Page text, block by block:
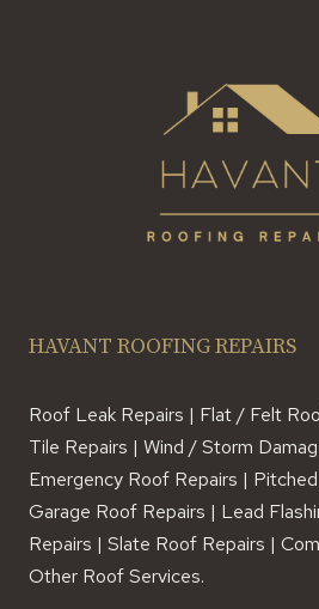
HAVANT ROOFING REPAIRS
Roof Leak Repairs | Flat / Felt
Tile Repairs | Wind / Storm
Emergency Roof Repairs |
Garage Roof Repairs | Lead
Repairs | Slate Roof Repairs |
Other Roof Services.